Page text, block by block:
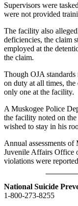
Supervisors were
were not provided
The facility also
deficiencies, the claim
employed at the
the claim.
Though OJA
on duty at all times, the
only one at the facility.
A Muskogee Police
the facility noted on
wished to stay in his
Annual assessments
Juvenile Affairs Office
violations were
National Suicide
1-800-273-8255